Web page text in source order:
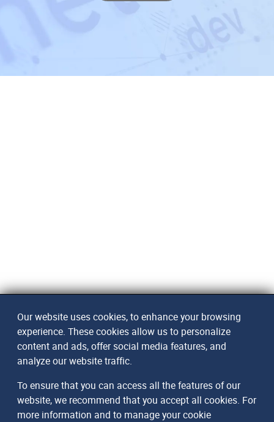
Our website uses cookies, to enhance your browsing
experience. These cookies allow us to personalize
content and ads, offer social media features, and
analyze our website traffic.
To ensure that you can access all the features of our
website, we recommend that you accept all cookies. For
more information and to manage your cookie